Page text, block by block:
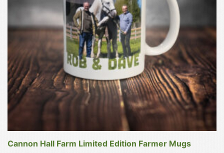
Cannon Hall Farm Limited Edition Farmer Mugs
be
on
the
product
page